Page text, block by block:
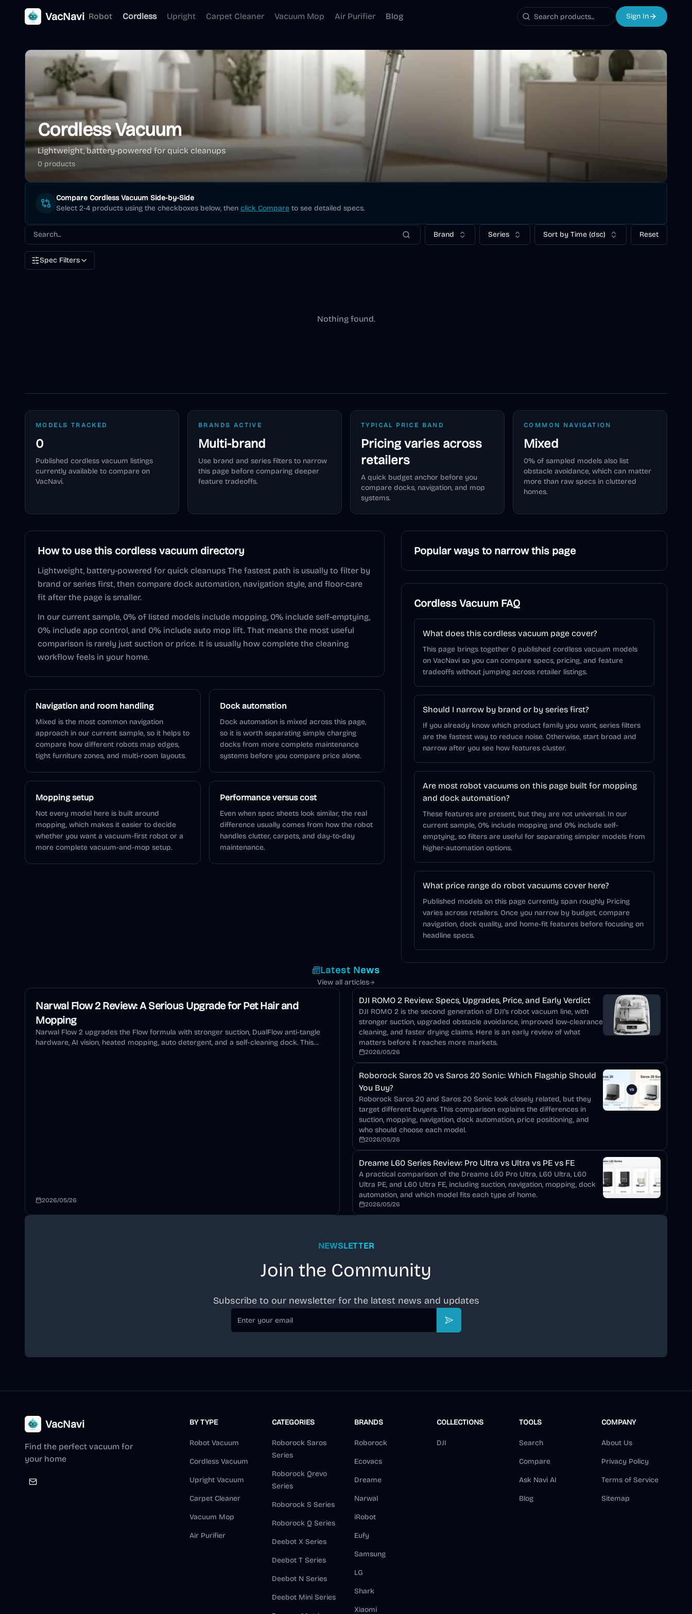
VacNavi Robot Cordless Upright Carpet Cleaner Vacuum Mop Air Purifier Blog Sign In
Cordless Vacuum
Lightweight, battery-powered for quick cleanups
0 products
Compare Cordless Vacuum Side-by-Side
Select 2-4 products using the checkboxes below, then click Compare to see detailed specs.
Brand Series Sort by Time (dsc) Reset
Spec Filters
Nothing found.
MODELS TRACKED
0
Published cordless vacuum listings
currently available to compare on
VacNavi.
BRANDS ACTIVE
Multi-brand
Use brand and series filters to narrow
this page before comparing deeper
feature tradeoffs.
TYPICAL PRICE BAND
Pricing varies across
retailers
A quick budget anchor before you
compare docks, navigation, and mop
systems.
COMMON NAVIGATION
Mixed
0% of sampled models also list
obstacle avoidance, which can matter
more than raw specs in cluttered
homes.
How to use this cordless vacuum directory
Lightweight, battery-powered for quick cleanups The fastest path is usually to filter by
brand or series first, then compare dock automation, navigation style, and floor-care
fit after the page is smaller.
In our current sample, 0% of listed models include mopping, 0% include self-emptying,
0% include app control, and 0% include auto mop lift. That means the most useful
comparison is rarely just suction or price. It is usually how complete the cleaning
workflow feels in your home.
Navigation and room handling
Mixed is the most common navigation
approach in our current sample, so it helps to
compare how different robots map edges,
tight furniture zones, and multi-room layouts.
Dock automation
Dock automation is mixed across this page,
so it is worth separating simple charging
docks from more complete maintenance
systems before you compare price alone.
Mopping setup
Not every model here is built around
mopping, which makes it easier to decide
whether you want a vacuum-first robot or a
more complete vacuum-and-mop setup.
Performance versus cost
Even when spec sheets look similar, the real
difference usually comes from how the robot
handles clutter, carpets, and day-to-day
maintenance.
Popular ways to narrow this page
Cordless Vacuum FAQ
What does this cordless vacuum page cover?
This page brings together 0 published cordless vacuum models
on VacNavi so you can compare specs, pricing, and feature
tradeoffs without jumping across retailer listings.
Should I narrow by brand or by series first?
If you already know which product family you want, series filters
are the fastest way to reduce noise. Otherwise, start broad and
narrow after you see how features cluster.
Are most robot vacuums on this page built for mopping
and dock automation?
These features are present, but they are not universal. In our
current sample, 0% include mopping and 0% include self-
emptying, so filters are useful for separating simpler models from
higher-automation options.
What price range do robot vacuums cover here?
Published models on this page currently span roughly Pricing
varies across retailers. Once you narrow by budget, compare
navigation, dock quality, and home-fit features before focusing on
headline specs.
Latest News
View all articles
Narwal Flow 2 Review: A Serious Upgrade for Pet Hair and
Mopping
Narwal Flow 2 upgrades the Flow formula with stronger suction, DualFlow anti-tangle
hardware, AI vision, heated mopping, auto detergent, and a self-cleaning dock. This
2026/05/26
DJI ROMO 2 Review: Specs, Upgrades, Price, and Early Verdict
DJI ROMO 2 is the second generation of DJI's robot vacuum line, with
stronger suction, upgraded obstacle avoidance, improved low-clearance
cleaning, and faster drying claims. Here is an early review of what
matters before it reaches more markets.
2026/05/26
Roborock Saros 20 vs Saros 20 Sonic: Which Flagship Should
You Buy?
Roborock Saros 20 and Saros 20 Sonic look closely related, but they
target different buyers. This comparison explains the differences in
suction, mopping, navigation, dock automation, price positioning, and
who should choose each model.
2026/05/26
Dreame L60 Series Review: Pro Ultra vs Ultra vs PE vs FE
A practical comparison of the Dreame L60 Pro Ultra, L60 Ultra, L60
Ultra PE, and L60 Ultra FE, including suction, navigation, mopping, dock
automation, and which model fits each type of home.
2026/05/26
NEWSLETTER
Join the Community
Subscribe to our newsletter for the latest news and updates
Email
Subscribe
VacNavi
Find the perfect vacuum for
your home
BY TYPE
Robot Vacuum
Cordless Vacuum
Upright Vacuum
Carpet Cleaner
Vacuum Mop
Air Purifier
CATEGORIES
Roborock Saros
Series
Roborock Qrevo
Series
Roborock S Series
Roborock Q Series
Deebot X Series
Deebot T Series
Deebot N Series
Deebot Mini Series
BRANDS
Roborock
Ecovacs
Dreame
Narwal
iRobot
Eufy
Samsung
LG
Shark
Xiaomi
COLLECTIONS
DJI
TOOLS
Search
Compare
Ask Navi AI
Blog
COMPANY
About Us
Privacy Policy
Terms of Service
Sitemap